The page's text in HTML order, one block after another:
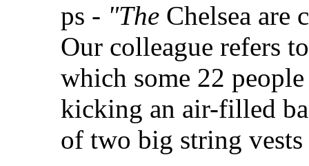
ps - "The Chelsea
Our colleague refers
which some 22
kicking an air-filled
of two big string